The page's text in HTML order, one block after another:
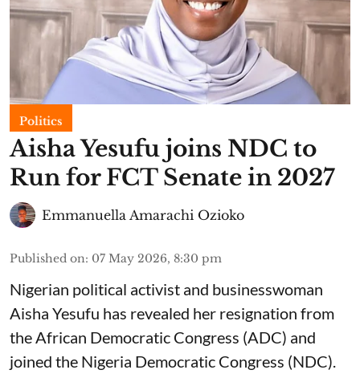
Politics
Aisha Yesufu joins NDC to
Run for FCT Senate in 2027
Emmanuella Amarachi Ozioko
Published on: 07 May 2026, 8:30 pm
Nigerian political activist and businesswoman
Aisha Yesufu has revealed her resignation from
the African Democratic Congress (ADC) and
joined the Nigeria Democratic Congress (NDC).